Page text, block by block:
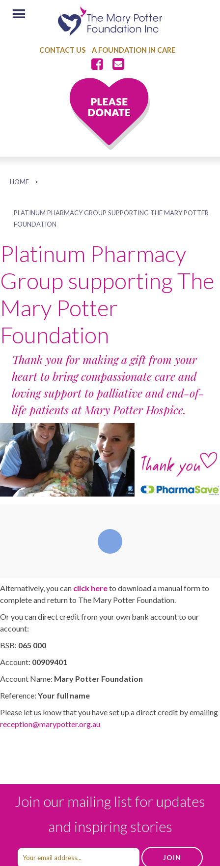
CONTACT US A FOUNDATION IN CARE
HOME >
PLATINUM PHARMACY GROUP SUPPORTING THE MARY POTTER
FOUNDATION
Platinum Pharmacy
Group supporting The
Mary Potter
Foundation
Thank you for making a gift from your
heart to bring compassionate care and
loving support to palliative and end-of-
life patients at Mary Potter Hospice.
Alternatively, you can click hereto download a manual form to
complete and return to The Mary Potter Foundation.
Or you can direct credit from your own bank account to our
account:
BSB: 065 000
Account: 00909401
Account Name: Mary Potter Foundation
Reference: Your full name
Please let us know that you have set up a direct credit by emailing
reception@marypotter.org.au
Join our mailing list for updates
and inspiring stories